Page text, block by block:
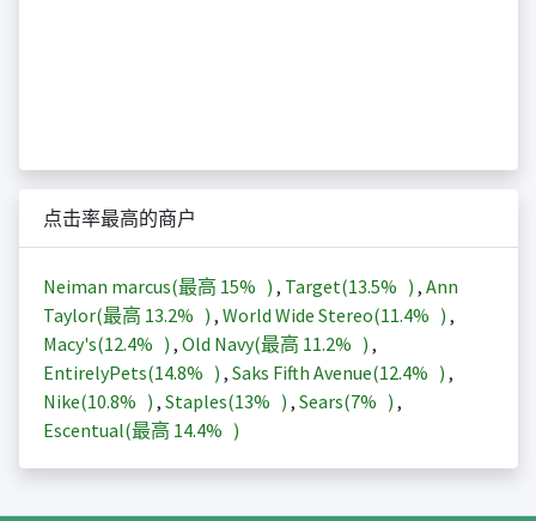
点击率最高的商户
Neiman marcus(最高 15% ) , Target(13.5% ) , Ann
Taylor(最高 13.2% ) , World Wide Stereo(11.4% ) ,
Macy's(12.4% ) , Old Navy(最高 11.2% ) ,
EntirelyPets(14.8% ) , Saks Fifth Avenue(12.4% ) ,
Nike(10.8% ) , Staples(13% ) , Sears(7% ) ,
Escentual(最高 14.4% )